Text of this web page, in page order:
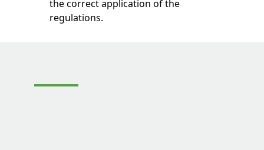
the correct application of the
regulations.